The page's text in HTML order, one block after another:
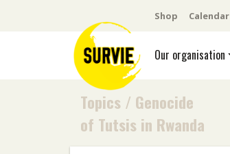
Shop Calendar
Our organisation
Topics / Genocide
of Tutsis in Rwanda